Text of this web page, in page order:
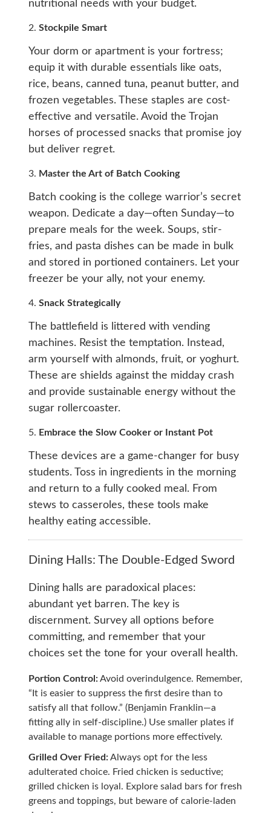
nutritional needs with your budget.
2. Stockpile Smart
Your dorm or apartment is your fortress;
equip it with durable essentials like oats,
rice, beans, canned tuna, peanut butter, and
frozen vegetables. These staples are cost-
effective and versatile. Avoid the Trojan
horses of processed snacks that promise joy
but deliver regret.
3. Master the Art of Batch Cooking
Batch cooking is the college warrior’s secret
weapon. Dedicate a day—often Sunday—to
prepare meals for the week. Soups, stir-
fries, and pasta dishes can be made in bulk
and stored in portioned containers. Let your
freezer be your ally, not your enemy.
4. Snack Strategically
The battlefield is littered with vending
machines. Resist the temptation. Instead,
arm yourself with almonds, fruit, or yoghurt.
These are shields against the midday crash
and provide sustainable energy without the
sugar rollercoaster.
5. Embrace the Slow Cooker or Instant Pot
These devices are a game-changer for busy
students. Toss in ingredients in the morning
and return to a fully cooked meal. From
stews to casseroles, these tools make
healthy eating accessible.
Dining Halls: The Double-Edged Sword
Dining halls are paradoxical places:
abundant yet barren. The key is
discernment. Survey all options before
committing, and remember that your
choices set the tone for your overall health.
Portion Control:Avoid overindulgence. Remember,
“It is easier to suppress the first desire than to
satisfy all that follow.” (Benjamin Franklin—a
fitting ally in self-discipline.) Use smaller plates if
available to manage portions more effectively.
Grilled Over Fried:Always opt for the less
adulterated choice. Fried chicken is seductive;
grilled chicken is loyal. Explore salad bars for fresh
greens and toppings, but beware of calorie-laden